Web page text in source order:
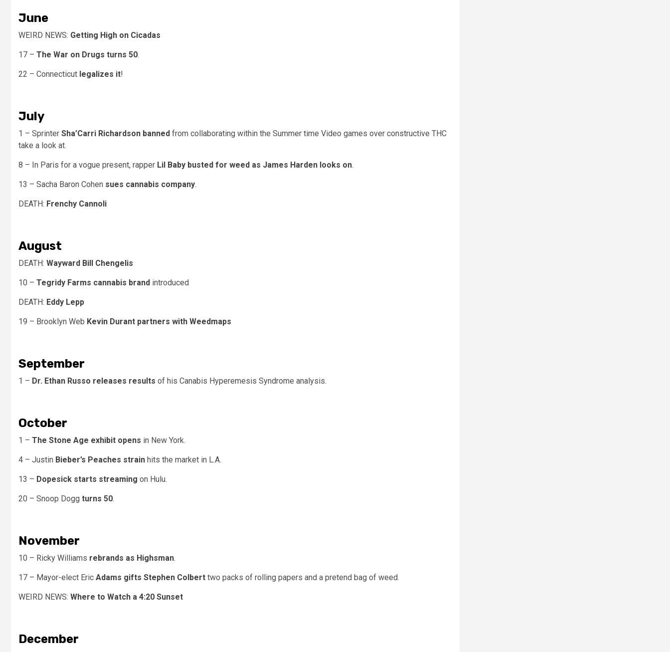
June
WEIRD NEWS: Getting High on Cicadas
17 – The War on Drugs turns 50.
22 – Connecticut legalizes it!
July
1 – Sprinter Sha’Carri Richardson banned from collaborating within the Summer time Video games over constructive THC
take a look at.
8 – In Paris for a vogue present, rapper Lil Baby busted for weed as James Harden looks on.
13 – Sacha Baron Cohen sues cannabis company.
DEATH: Frenchy Cannoli
August
DEATH: Wayward Bill Chengelis
10 – Tegridy Farms cannabis brand introduced
DEATH: Eddy Lepp
19 – Brooklyn Web Kevin Durant partners with Weedmaps
September
1 – Dr. Ethan Russo releases results of his Canabis Hyperemesis Syndrome analysis.
October
1 – The Stone Age exhibit opens in New York.
4 – Justin Bieber’s Peaches strain hits the market in L.A.
13 – Dopesick starts streaming on Hulu.
20 – Snoop Dogg turns 50.
November
10 – Ricky Williams rebrands as Highsman.
17 – Mayor-elect Eric Adams gifts Stephen Colbert two packs of rolling papers and a pretend bag of weed.
WEIRD NEWS: Where to Watch a 4:20 Sunset
December